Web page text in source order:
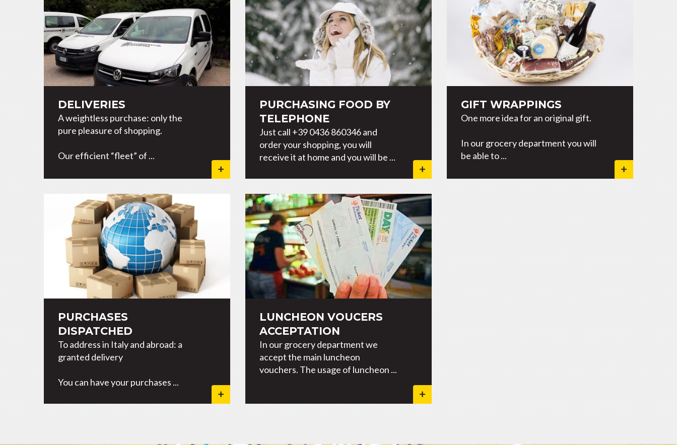
DELIVERIES
A weightless purchase: only the
pure pleasure of shopping.
Our efficient “fleet” of ...
PURCHASING FOOD BY
TELEPHONE
Just call +39 0436 860346 and
order your shopping, you will
receive it at home and you will be ...
GIFT WRAPPINGS
One more idea for an original gift.
In our grocery department you will
be able to ...
PURCHASES
DISPATCHED
To address in Italy and abroad: a
granted delivery
You can have your purchases ...
LUNCHEON VOUCERS
ACCEPTATION
In our grocery department we
accept the main luncheon
vouchers. The usage of luncheon ...